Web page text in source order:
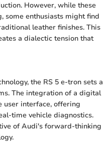
However, while these
some enthusiasts might find
leather finishes. This
a dialectic tension that
the RS 5 e-tron sets a
The integration of a digital
user interface, offering
time vehicle diagnostics.
of Audi's forward-thinking